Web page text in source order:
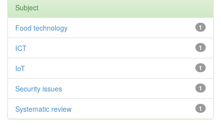
Subject
1
Food technology
1
ICT
1
IoT
1
Security issues
1
Systematic review